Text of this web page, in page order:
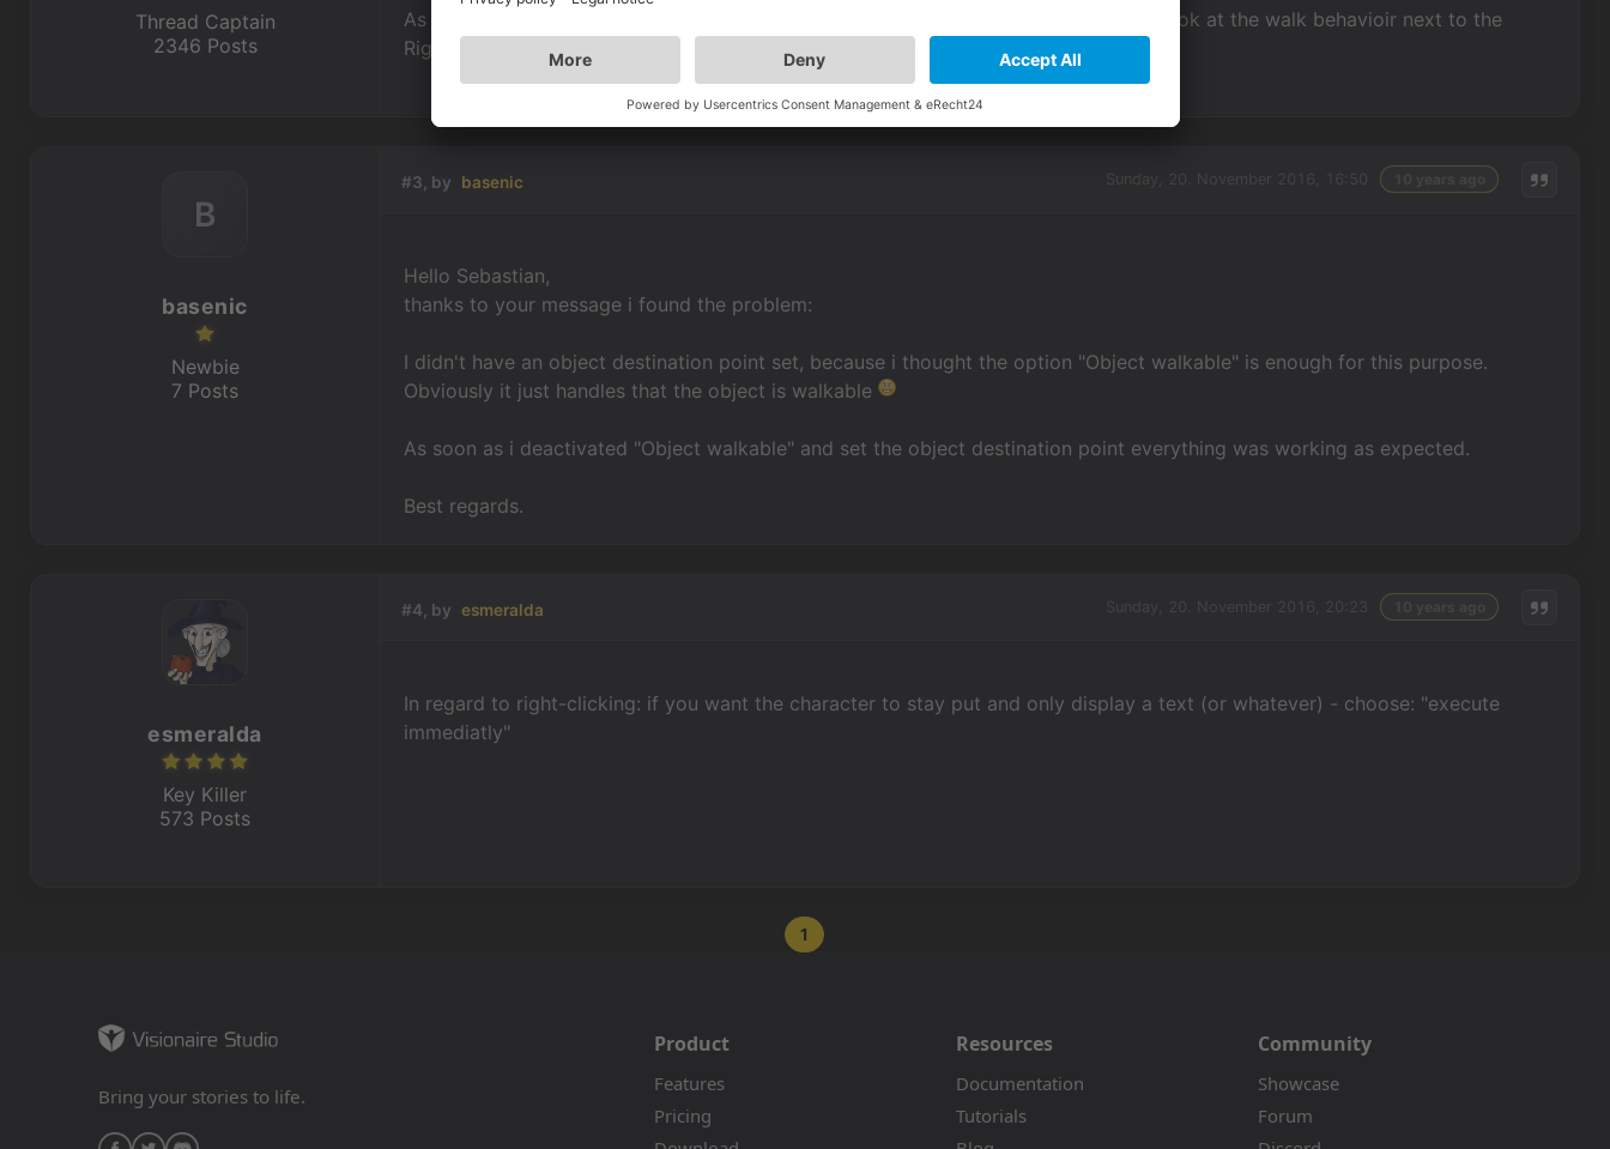
As for walking with R-Click: check your mouse properties in the game options and look at the walk behavioir next to the
Right Click option.
Thread Captain
2346 Posts
#3, by basenic Sunday, 20. November 2016, 16:50
Hello Sebastian,
thanks to your message i found the problem:
I didn't have an object destination point set, because i thought the option "Object walkable" is enough for this purpose.
Obviously it just handles that the object is walkable
As soon as i deactivated "Object walkable" and set the object destination point everything was working as expected.
Best regards.
B
basenic
Newbie
7 Posts
#4, by esmeralda
In regard to right-clicking: if you want the character to stay put and only display a text (or whatever) - choose: "execute
immediatly"
esmeralda
Key Killer
573 Posts
1
Bring your stories to life.
Product
Features
Pricing
Resources
Documentation
Tutorials
Community
Showcase
Forum